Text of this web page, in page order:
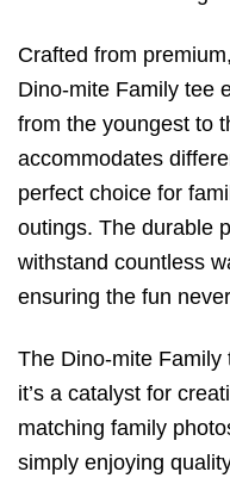
Crafted from
Dino-mite Family tee
from the youngest to
accommodates
perfect choice for
outings. The durable
withstand countless
ensuring the fun
The Dino-mite Family
it’s a catalyst for
matching family
simply enjoying